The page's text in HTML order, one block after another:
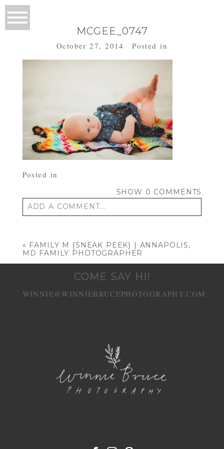
MCGEE_0747
October 27, 2014 Posted in
Posted in
SHOW 0 COMMENTS
ADD A COMMENT...
« FAMILY M {SNEAK PEEK} | ANNAPOLIS,
MD FAMILY PHOTOGRAPHER
COME SAY HI!
WINNIE@WINNIEBRUCEPHOTOGRAPHY.COM